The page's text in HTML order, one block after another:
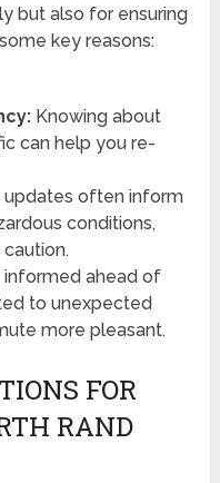
but also for ensuring
key reasons:
Knowing about
can help you re-
updates often inform
conditions,
ahead of
to unexpected
more pleasant.
FOR
RAND